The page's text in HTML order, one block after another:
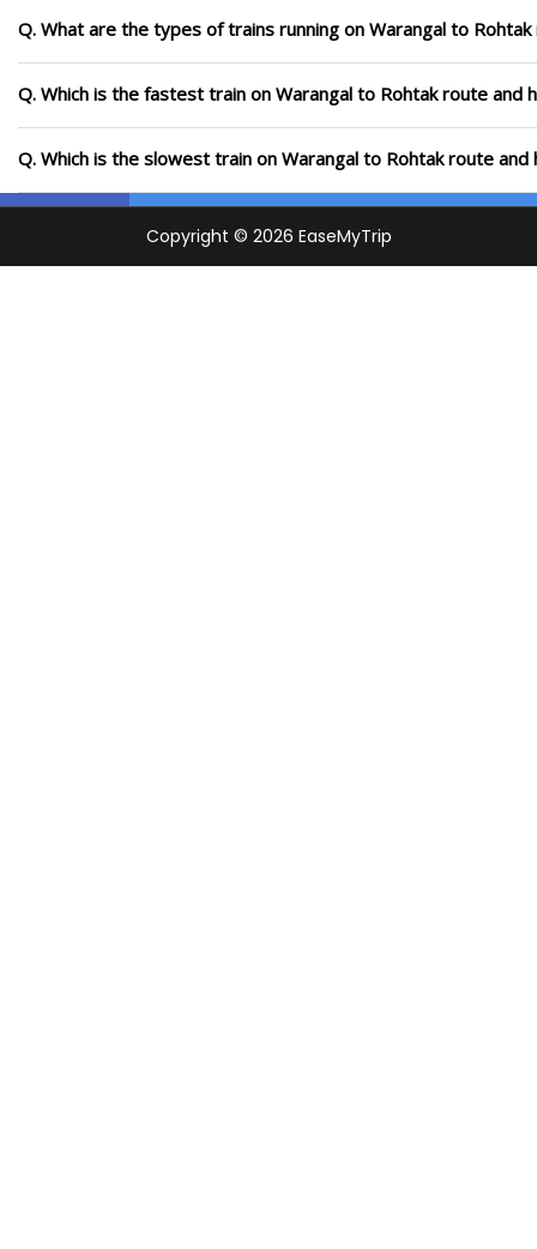
Q. What are the types of trains running on Warangal to Rohtak
Q. Which is the fastest train on Warangal to Rohtak route and
Q. Which is the slowest train on Warangal to Rohtak route